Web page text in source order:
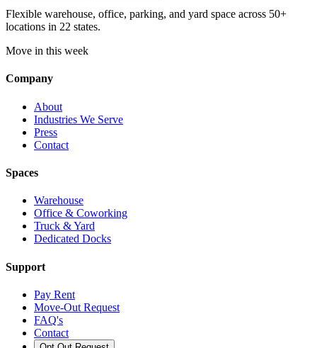
Flexible warehouse, office, parking, and yard space across 50+
locations in 22 states.
Move in this week
Company
About
Industries We Serve
Press
Contact
Spaces
Warehouse
Office & Coworking
Truck & Yard
Dedicated Docks
Support
Pay Rent
Move-Out Request
FAQ's
Contact